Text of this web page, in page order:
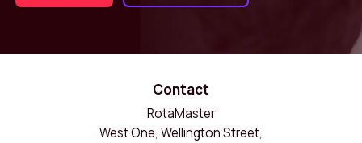
Contact
RotaMaster
West One, Wellington Street,